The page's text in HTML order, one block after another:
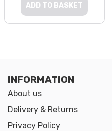
ADD TO BASKET
INFORMATION
About us
Delivery & Returns
Privacy Policy